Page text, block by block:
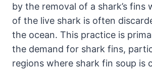
by the removal of a shark’s fins
of the live shark is often
the ocean. This practice is
the demand for shark fins,
regions where shark fin soup is